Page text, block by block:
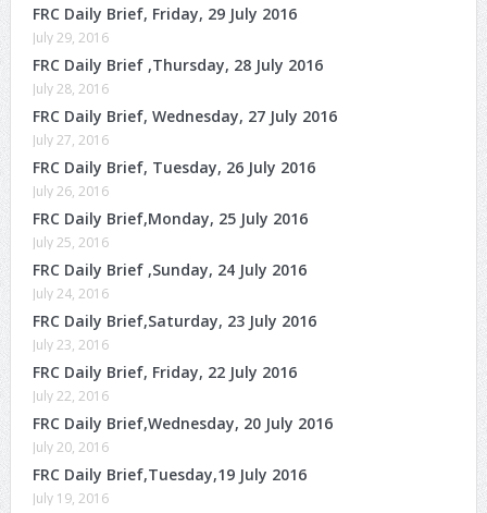
FRC Daily Brief, Friday, 29 July 2016
July 29, 2016
FRC Daily Brief ,Thursday, 28 July 2016
July 28, 2016
FRC Daily Brief, Wednesday, 27 July 2016
July 27, 2016
FRC Daily Brief, Tuesday, 26 July 2016
July 26, 2016
FRC Daily Brief,Monday, 25 July 2016
July 25, 2016
FRC Daily Brief ,Sunday, 24 July 2016
July 24, 2016
FRC Daily Brief,Saturday, 23 July 2016
July 23, 2016
FRC Daily Brief, Friday, 22 July 2016
July 22, 2016
FRC Daily Brief,Wednesday, 20 July 2016
July 20, 2016
FRC Daily Brief,Tuesday,19 July 2016
July 19, 2016